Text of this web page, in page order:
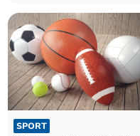
SPORT